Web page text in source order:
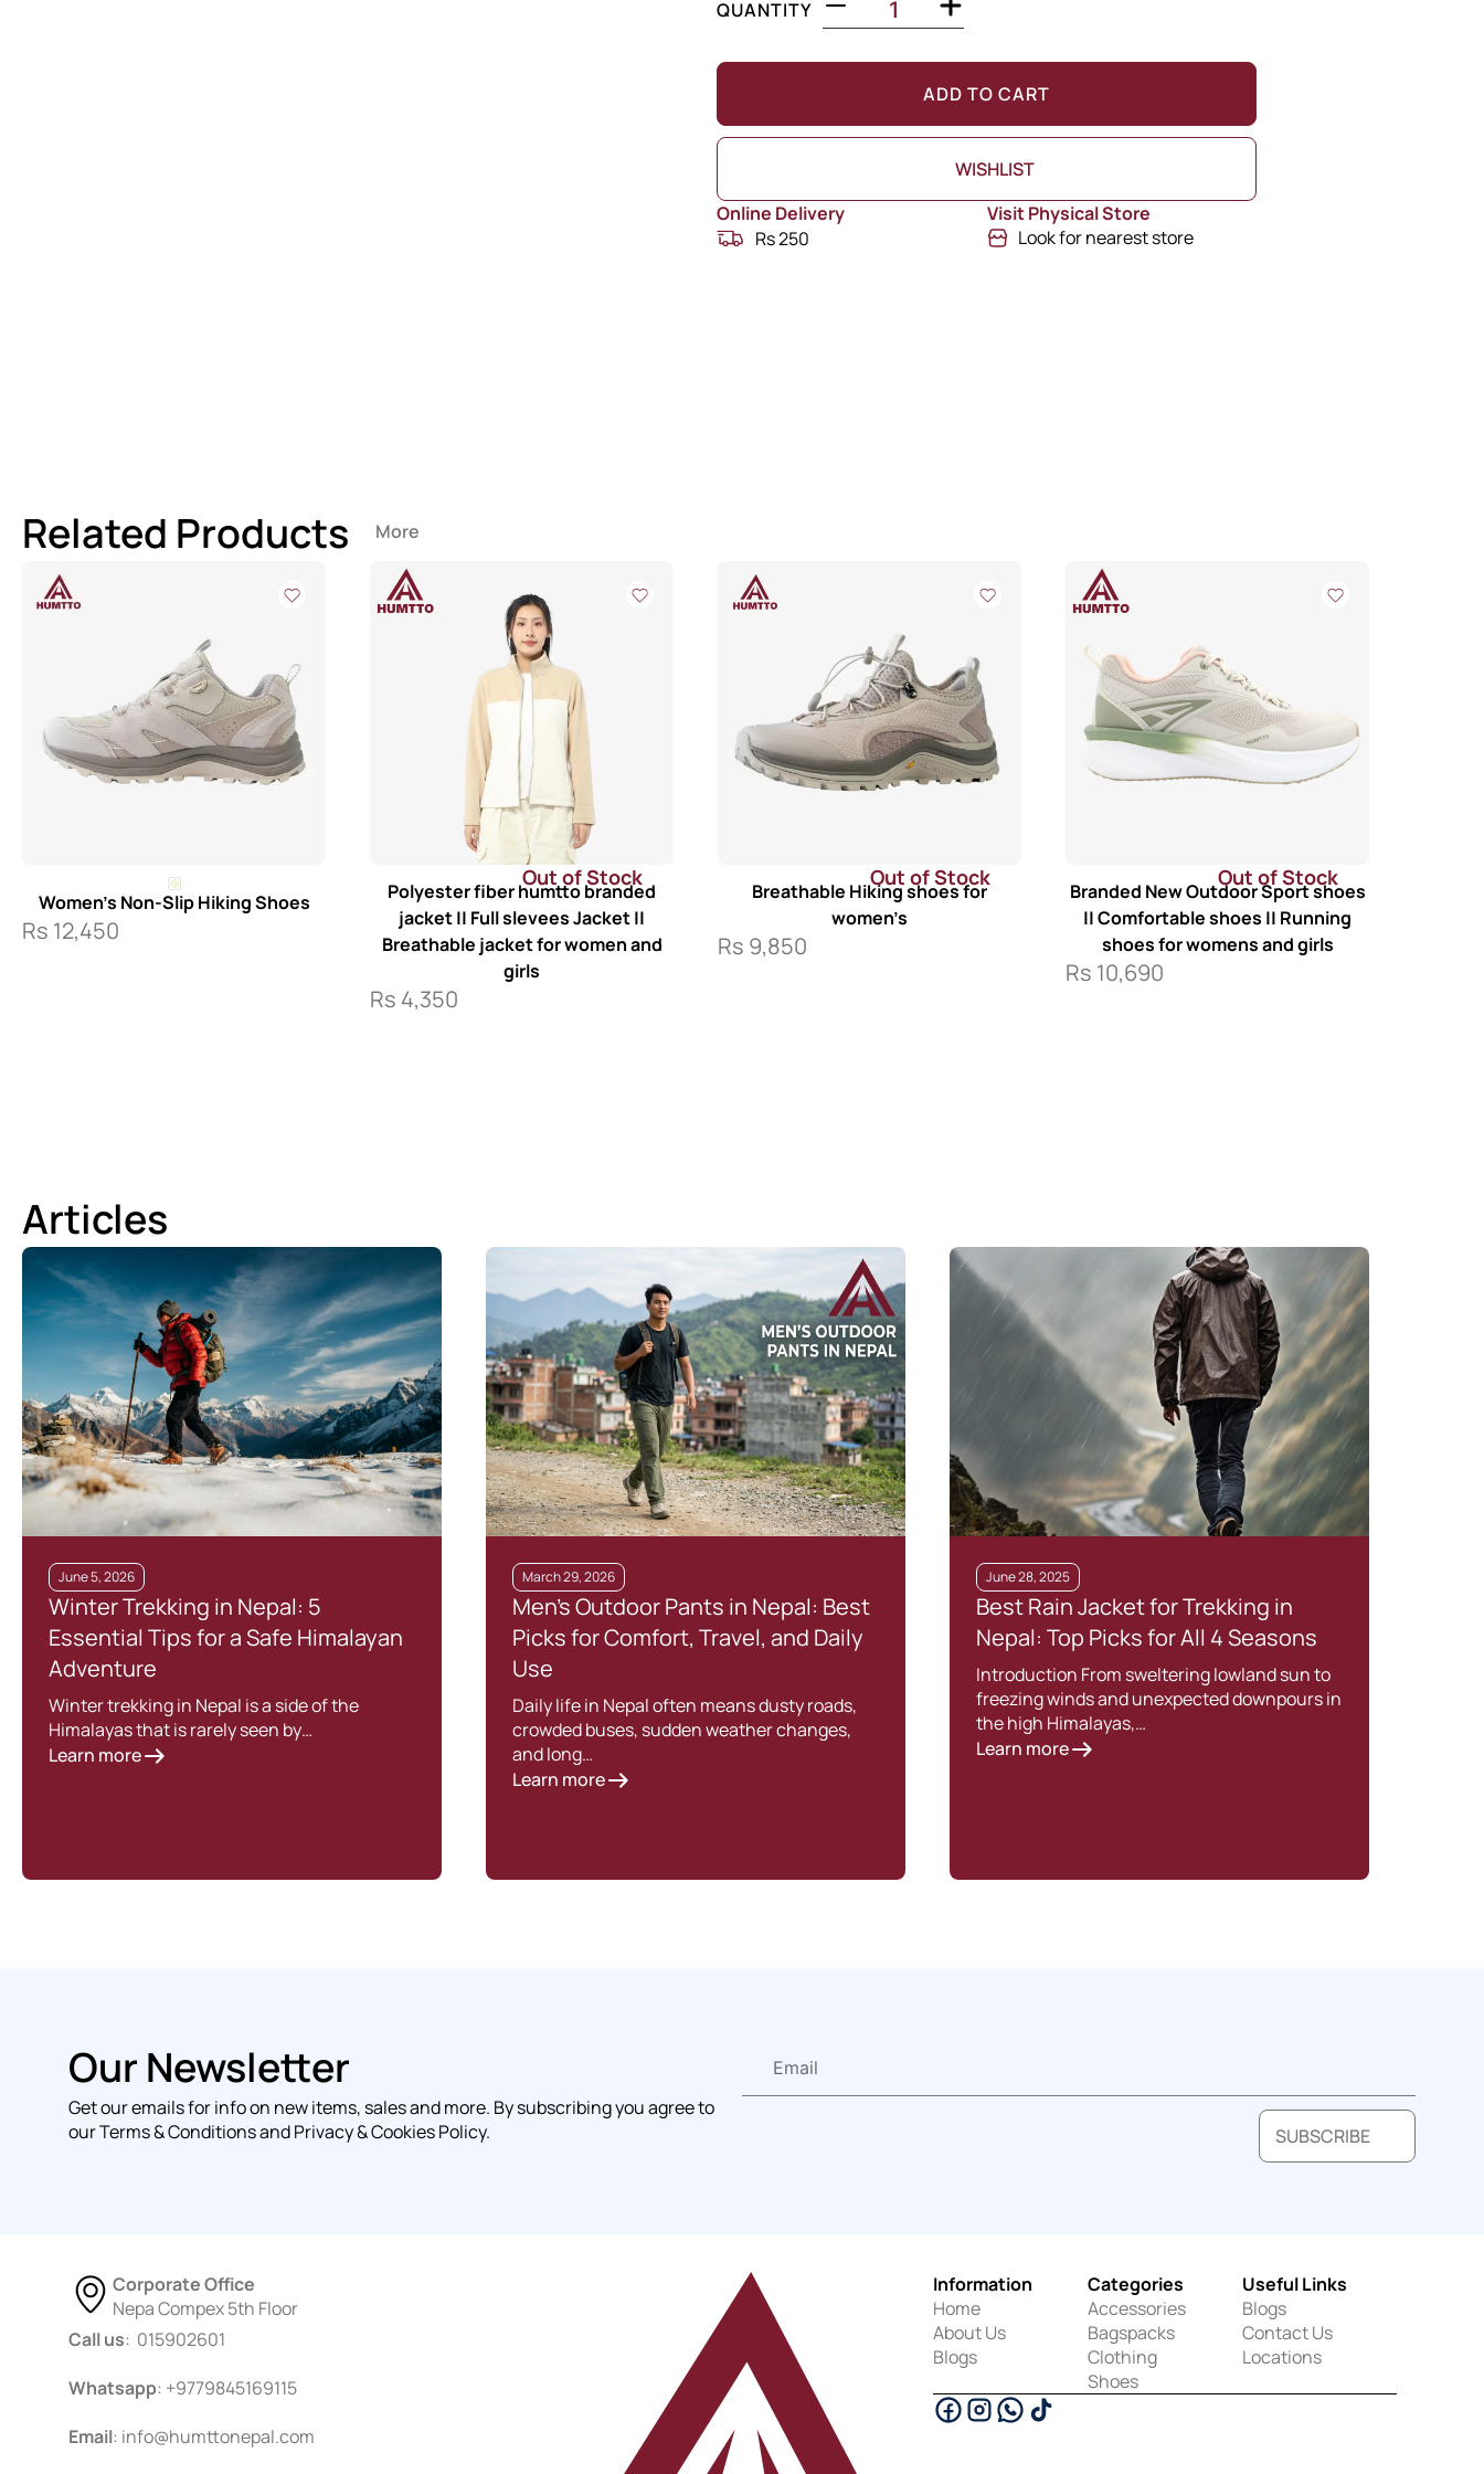
QUANTITY
ADD TO CART
WISHLIST
Online Delivery
Rs 250
Visit Physical Store
Look for nearest store
Related Products More
Women’s Non-Slip Hiking Shoes
Rs 12,450
Out of Stock
Polyester fiber humtto branded
jacket || Full slevees Jacket ||
Breathable jacket for women and
girls
Rs 4,350
Out of Stock
Breathable Hiking shoes for
women’s
Rs 9,850
Out of Stock
Branded New Outdoor Sport shoes
|| Comfortable shoes || Running
shoes for womens and girls
Rs 10,690
Articles
June 5, 2026
Winter Trekking in Nepal: 5
Essential Tips for a Safe Himalayan
Adventure
Winter trekking in Nepal is a side of the
Himalayas that is rarely seen by…
Learn more
March 29, 2026
Men’s Outdoor Pants in Nepal: Best
Picks for Comfort, Travel, and Daily
Use
Daily life in Nepal often means dusty roads,
crowded buses, sudden weather changes,
and long…
Learn more
June 28, 2025
Best Rain Jacket for Trekking in
Nepal: Top Picks for All 4 Seasons
Introduction From sweltering lowland sun to
freezing winds and unexpected downpours in
the high Himalayas,…
Learn more
Our Newsletter
Get our emails for info on new items, sales and more. By subscribing you agree to
our Terms & Conditions and Privacy & Cookies Policy.
SUBSCRIBE
Corporate Office
Nepa Compex 5th Floor
Call us: 015902601
Whatsapp: +9779845169115
Email: info@humttonepal.com
Information
Home
About Us
Blogs
Categories
Accessories
Bagspacks
Clothing
Shoes
Useful Links
Blogs
Contact Us
Locations